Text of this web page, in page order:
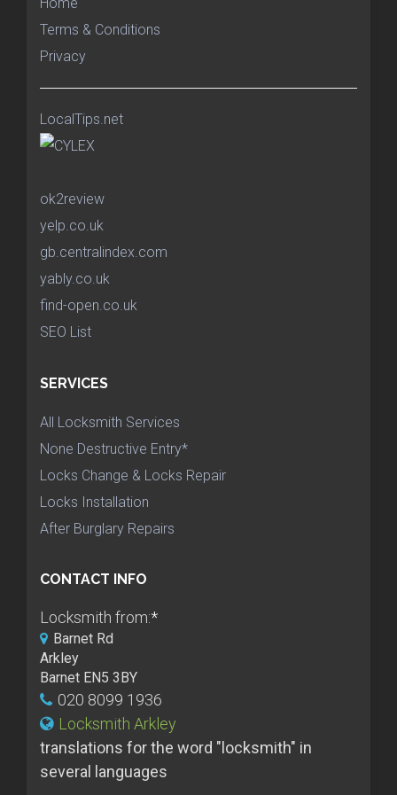
Home
Terms & Conditions
Privacy
LocalTips.net
ok2review
yelp.co.uk
gb.centralindex.com
yably.co.uk
find-open.co.uk
SEO List
SERVICES
All Locksmith Services
None Destructive Entry*
Locks Change & Locks Repair
Locks Installation
After Burglary Repairs
CONTACT INFO
Locksmith from:*
Barnet Rd
Arkley
Barnet EN5 3BY
020 8099 1936
Locksmith Arkley
translations for the word "locksmith" in
several languages